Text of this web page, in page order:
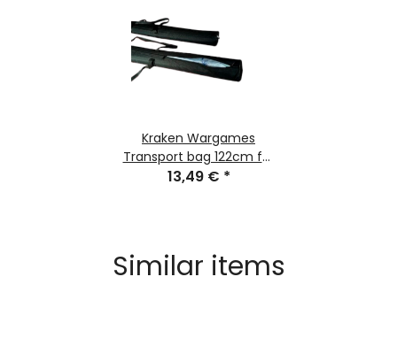
Kraken Wargames
Transport bag 122cm for
Gaming Mats
13,49 € *
Similar items